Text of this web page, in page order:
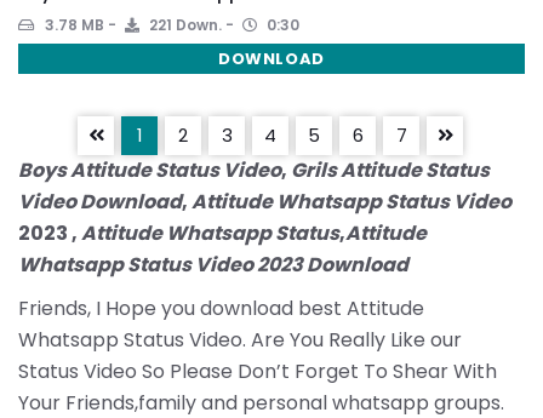
3.78 MB 221 Down. 0:30
DOWNLOAD
1 2 3 4 5 6 7
Boys Attitude Status Video, Grils Attitude Status
Video Download,Attitude Whatsapp Status Video
2023 ,Attitude Whatsapp Status,Attitude
Whatsapp Status Video 2023 Download
Friends, I Hope you download best Attitude
Whatsapp Status Video. Are You Really Like our
Status Video So Please Don’t Forget To Shear With
Your Friends,family and personal whatsapp groups.